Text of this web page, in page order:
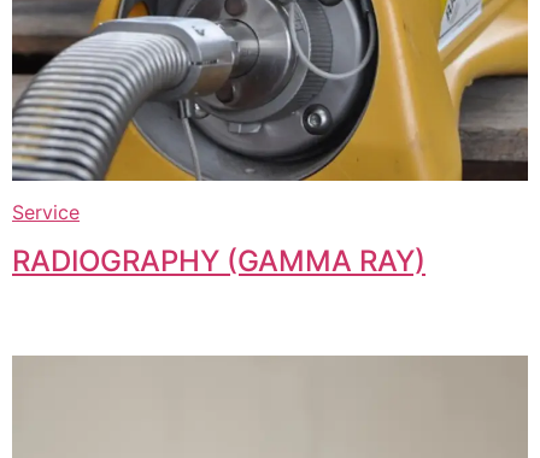
Service
RADIOGRAPHY (GAMMA RAY)